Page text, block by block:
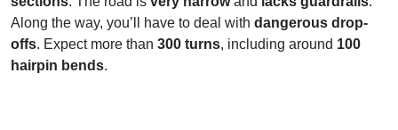
Along the way, you’ll have to deal with dangerous drop-
offs. Expect more than 300 turns, including around 100
hairpin bends.